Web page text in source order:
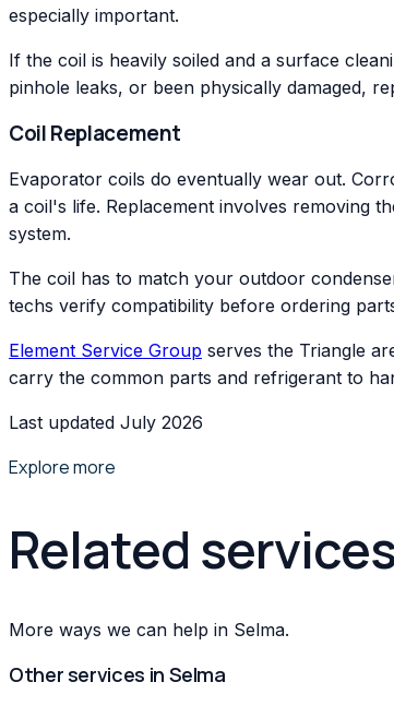
especially important.
If the coil is heavily soiled and a surface
pinhole leaks, or been physically damaged,
Coil Replacement
Evaporator coils do eventually wear out.
a coil's life. Replacement involves removing
system.
The coil has to match your outdoor
techs verify compatibility before ordering
Element Service Group serves the Triangle
carry the common parts and refrigerant to
Last updated July 2026
Explore more
Related
More ways we can help in Selma.
Other services in Selma